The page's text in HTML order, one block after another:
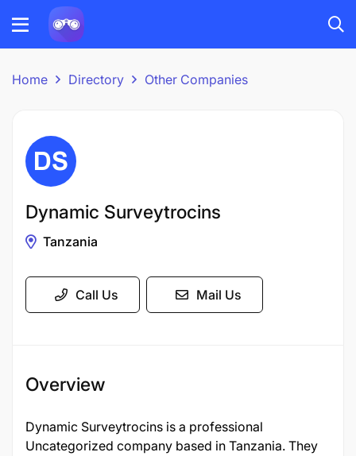
Home Directory Other Companies
Dynamic Surveytrocins
Tanzania
Call Us Mail Us
Overview
Dynamic Surveytrocins is a professional
Uncategorized company based in Tanzania. They